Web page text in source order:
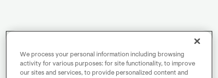
We process your personal information including browsing
activity for various purposes: for site functionality, to improve
our sites and services, to provide personalized content and